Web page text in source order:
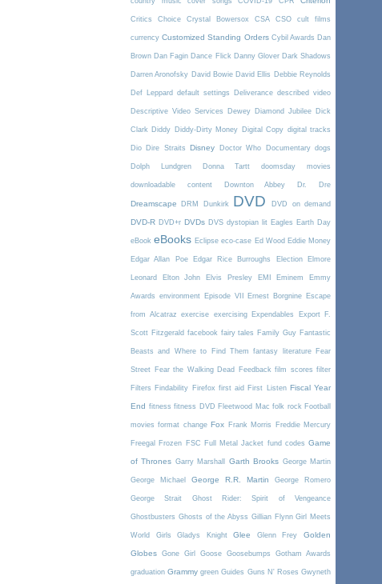
Critics Choice Crystal Bowersox CSA CSO cult films
currency Customized Standing Orders Cybil Awards Dan
Brown Dan Fagin Dance Flick Danny Glover Dark Shadows
Darren Aronofsky David Bowie David Ellis Debbie Reynolds
Def Leppard default settings Deliverance described video
Descriptive Video Services Dewey Diamond Jubilee Dick
Clark Diddy Diddy-Dirty Money Digital Copy digital tracks
Dio Dire Straits Disney Doctor Who Documentary dogs
Dolph Lundgren Donna Tartt doomsday movies
downloadable content Downton Abbey Dr. Dre
Dreamscape DRM Dunkirk DVD DVD on demand
DVD-R DVD+r DVDs DVS dystopian lit Eagles Earth Day
eBook eBooks Eclipse eco-case Ed Wood Eddie Money
Edgar Allan Poe Edgar Rice Burroughs Election Elmore
Leonard Elton John Elvis Presley EMI Eminem Emmy
Awards environment Episode VII Ernest Borgnine Escape
from Alcatraz exercise exercising Expendables Export F.
Scott Fitzgerald facebook fairy tales Family Guy Fantastic
Beasts and Where to Find Them fantasy literature Fear
Street Fear the Walking Dead Feedback film scores filter
Filters Findability Firefox first aid First Listen Fiscal Year
End fitness fitness DVD Fleetwood Mac folk rock Football
movies format change Fox Frank Morris Freddie Mercury
Freegal Frozen FSC Full Metal Jacket fund codes Game
of Thrones Garry Marshall Garth Brooks George Martin
George Michael George R.R. Martin George Romero
George Strait Ghost Rider: Spirit of Vengeance
Ghostbusters Ghosts of the Abyss Gillian Flynn Girl Meets
World Girls Gladys Knight Glee Glenn Frey Golden
Globes Gone Girl Goose Goosebumps Gotham Awards
graduation Grammy green Guides Guns N' Roses Gwyneth